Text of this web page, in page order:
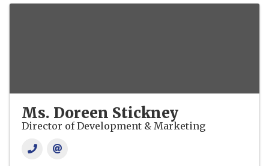
Ms. Doreen Stickney
Director of Development & Marketing